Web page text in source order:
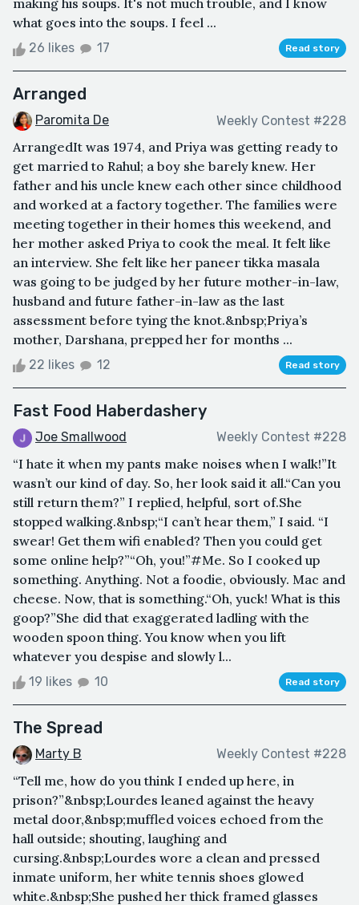
making his soups. It's not much trouble, and I know
what goes into the soups. I feel ...
26 likes 17 Read story
Arranged
Paromita De Weekly Contest #228
ArrangedIt was 1974, and Priya was getting ready to
get married to Rahul; a boy she barely knew. Her
father and his uncle knew each other since childhood
and worked at a factory together. The families were
meeting together in their homes this weekend, and
her mother asked Priya to cook the meal. It felt like
an interview. She felt like her paneer tikka masala
was going to be judged by her future mother-in-law,
husband and future father-in-law as the last
assessment before tying the knot.&nbsp;Priya’s
mother, Darshana, prepped her for months ...
22 likes 12 Read story
Fast Food Haberdashery
Joe Smallwood Weekly Contest #228
“I hate it when my pants make noises when I walk!”It
wasn’t our kind of day. So, her look said it all.“Can you
still return them?” I replied, helpful, sort of.She
stopped walking.&nbsp;“I can’t hear them,” I said. “I
swear! Get them wifi enabled? Then you could get
some online help?”“Oh, you!”#Me. So I cooked up
something. Anything. Not a foodie, obviously. Mac and
cheese. Now, that is something.“Oh, yuck! What is this
goop?”She did that exaggerated ladling with the
wooden spoon thing. You know when you lift
whatever you despise and slowly l...
19 likes 10 Read story
The Spread
Marty B Weekly Contest #228
“Tell me, how do you think I ended up here, in
prison?”&nbsp;Lourdes leaned against the heavy
metal door,&nbsp;muffled voices echoed from the
hall outside; shouting, laughing and
cursing.&nbsp;Lourdes wore a clean and pressed
inmate uniform, her white tennis shoes glowed
white.&nbsp;She pushed her thick framed glasses